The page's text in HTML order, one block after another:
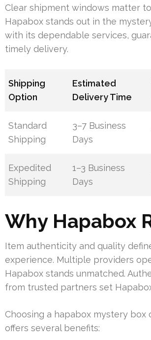
Clear shipment windows matter
Hapabox stands out in the
with its dependable services,
timely delivery.
Shipping
Option
Estimated
Delivery Time
Standard
Shipping
3–7 Business
Days
Expedited
Shipping
1–3 Business
Days
Why Hapabox
Item authenticity and quality
experience. Multiple providers
Hapabox stands unmatched.
from trusted partners set
Choosing a hapabox mystery box
offers several benefits: